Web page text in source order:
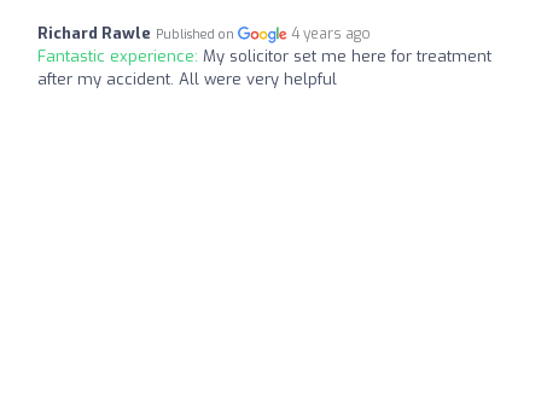
Richard Rawle Published on 4 years ago
Fantastic experience: My solicitor set me here for treatment
after my accident. All were very helpful